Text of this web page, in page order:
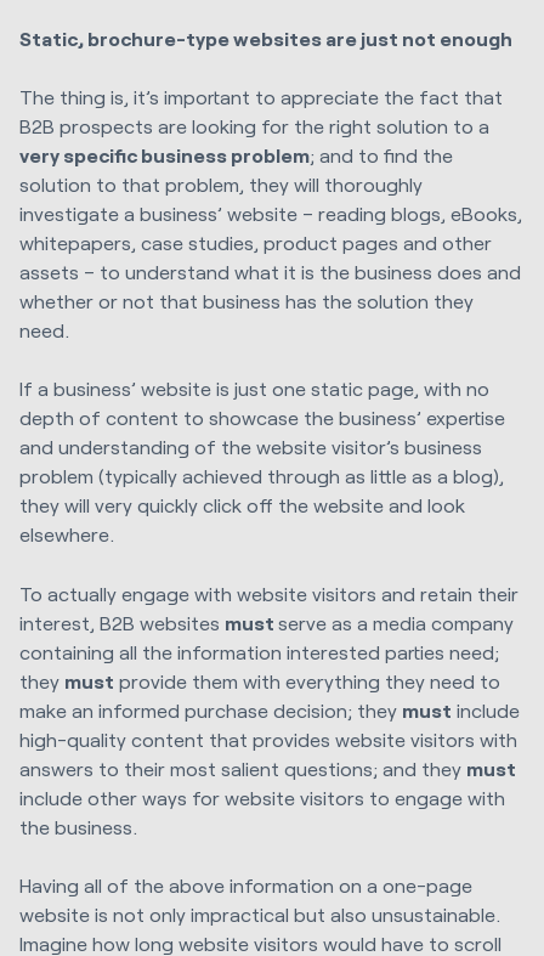
Static, brochure-type websites are just not enough
The thing is, it’s important to appreciate the fact that
B2B prospects are looking for the right solution to a
very specific business problem; and to find the
solution to that problem, they will thoroughly
investigate a business’ website – reading blogs, eBooks,
whitepapers, case studies, product pages and other
assets – to understand what it is the business does and
whether or not that business has the solution they
need.
If a business’ website is just one static page, with no
depth of content to showcase the business’ expertise
and understanding of the website visitor’s business
problem (typically achieved through as little as a blog),
they will very quickly click off the website and look
elsewhere.
To actually engage with website visitors and retain their
interest, B2B websites must serve as a media company
containing all the information interested parties need;
they must provide them with everything they need to
make an informed purchase decision; they must include
high-quality content that provides website visitors with
answers to their most salient questions; and they must
include other ways for website visitors to engage with
the business.
Having all of the above information on a one-page
website is not only impractical but also unsustainable.
Imagine how long website visitors would have to scroll